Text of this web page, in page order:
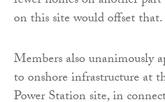
on this site would offset that.
Members also unanimously
to onshore infrastructure at
Power Station site, in